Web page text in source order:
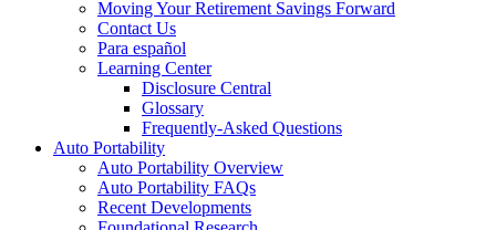
Moving Your Retirement Savings Forward
Contact Us
Para español
Learning Center
Disclosure Central
Glossary
Frequently-Asked Questions
Auto Portability
Auto Portability Overview
Auto Portability FAQs
Recent Developments